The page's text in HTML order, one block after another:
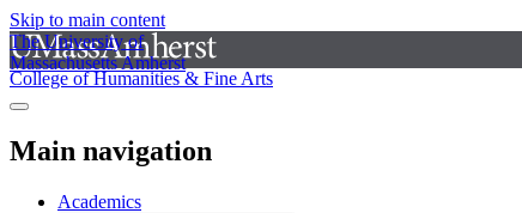
Skip to main content
The University of
Massachusetts Amherst
College of Humanities & Fine Arts
Main navigation
Academics